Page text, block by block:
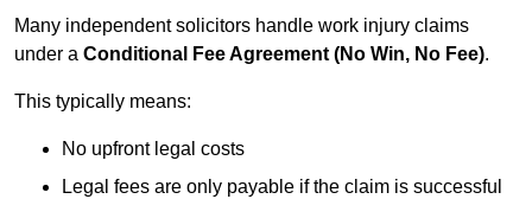
Many independent solicitors handle work injury claims
under a Conditional Fee Agreement (No Win, No Fee).
This typically means:
No upfront legal costs
Legal fees are only payable if the claim is successful